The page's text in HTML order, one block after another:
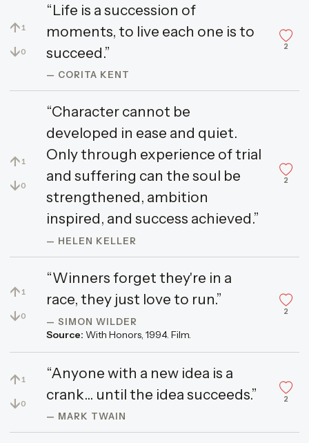
↑ 1
↓0
“Life is a succession of
moments, to live each one is to
succeed.”
— CORITA KENT
2
↑ 1
↓0
“Character cannot be
developed in ease and quiet.
Only through experience of trial
and suffering can the soul be
strengthened, ambition
inspired, and success achieved.”
— HELEN KELLER
2
↑ 1
↓0
“Winners forget they're in a
race, they just love to run.”
— SIMON WILDER
Source: With Honors, 1994. Film.
2
↑ 1
↓0
“Anyone with a new idea is a
crank... until the idea succeeds.”
— MARK TWAIN
2